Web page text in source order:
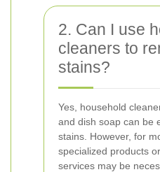
2. Can I use
cleaners to
stains?
Yes, household
and dish soap can be
stains. However, for
specialized products
services may be